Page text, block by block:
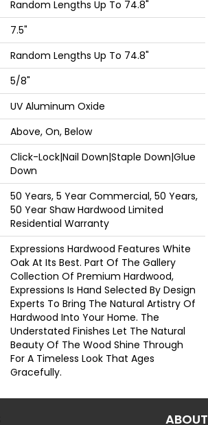
Random Lengths Up To 74.8"
7.5"
Random Lengths Up To 74.8"
5/8"
UV Aluminum Oxide
Above, On, Below
Click-Lock|Nail Down|Staple Down|Glue
Down
50 Years, 5 Year Commercial, 50 Years,
50 Year Shaw Hardwood Limited
Residential Warranty
Expressions Hardwood Features White
Oak At Its Best. Part Of The Gallery
Collection Of Premium Hardwood,
Expressions Is Hand Selected By Design
Experts To Bring The Natural Artistry Of
Hardwood Into Your Home. The
Understated Finishes Let The Natural
Beauty Of The Wood Shine Through
For A Timeless Look That Ages
Gracefully.
ABOUT